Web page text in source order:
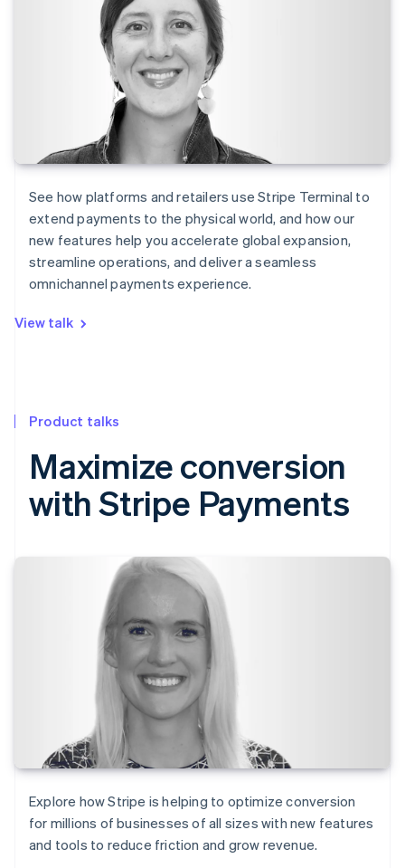
See how platforms and retailers use Stripe Terminal to
extend payments to the physical world, and how our
new features help you accelerate global expansion,
streamline operations, and deliver a seamless
omnichannel payments experience.
View talk
Product talks
Maximize conversion
with Stripe Payments
Explore how Stripe is helping to optimize conversion
for millions of businesses of all sizes with new features
and tools to reduce friction and grow revenue.